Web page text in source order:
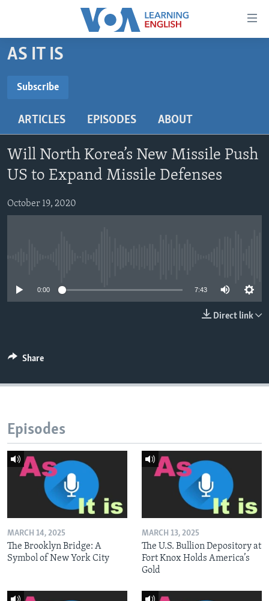
Accessibility
Skip
to
content
main
Navigation
Skip
Search
BEGINNING LEVEL
US HISTORY
VIDEO
FOLLOW US
AS IT IS
Subscribe
Subscribe
ARTICLES EPISODES ABOUT
Will North Korea’s New Missile Push
US to Expand Missile Defenses
October 19, 2020
0:00 7:43
Direct link
Share
Episodes
MARCH 14, 2025
The Brooklyn Bridge: A
Symbol of New York City
MARCH 13, 2025
The U.S. Bullion Depository at
Fort Knox Holds America’s
Gold